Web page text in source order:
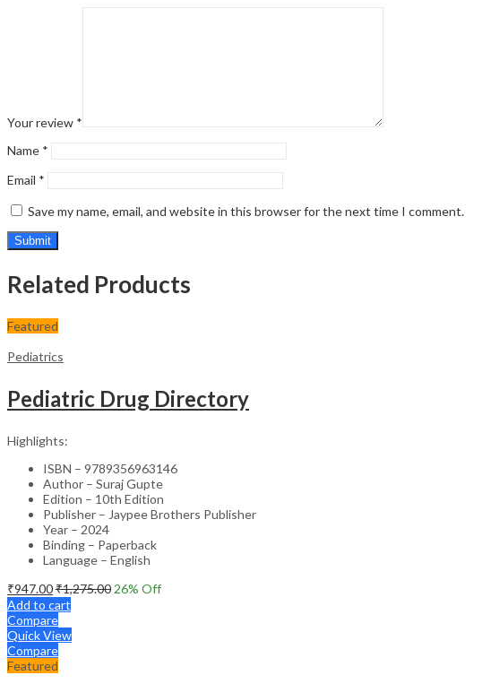
Your review *
Name *
Email *
Save my name, email, and website in this browser for the next time I comment.
Related Products
Featured
Pediatrics
Pediatric Drug Directory
Highlights:
ISBN – 9789356963146
Author – Suraj Gupte
Edition – 10th Edition
Publisher – Jaypee Brothers Publisher
Year – 2024
Binding – Paperback
Language – English
₹947.00₹1,275.00 26% Off
Add to cart
Compare
Quick View
Compare
Featured